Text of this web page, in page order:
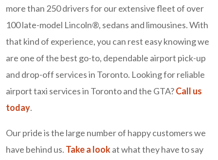
more than 250 drivers for our extensive fleet of over
100 late-model Lincoln®, sedans and limousines. With
that kind of experience, you can rest easy knowing we
are one of the best go-to, dependable airport pick-up
and drop-off services in Toronto. Looking for reliable
airport taxi services in Toronto and the GTA?Call us
today.
Our pride is the large number of happy customers we
have behind us. Take a lookat what they have to say